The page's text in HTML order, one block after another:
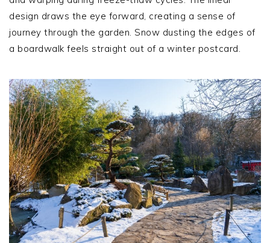
design draws the eye forward, creating a sense of
journey through the garden. Snow dusting the edges of
a boardwalk feels straight out of a winter postcard.